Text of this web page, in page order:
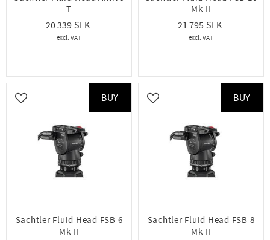
T
20 339
Mk II
21 795
Sachtler Fluid Head FSB 6
Mk II
Add to favorites
BUY
Sachtler Fluid Head FSB 8
Mk II
Add to favorites
BUY